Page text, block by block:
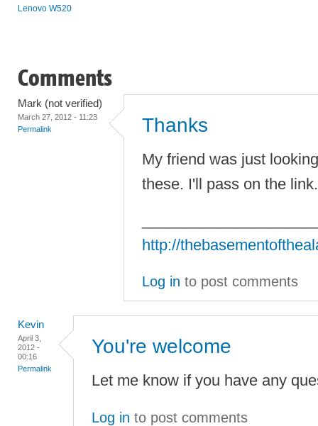
Lenovo W520
Comments
Mark (not verified)
March 27, 2012 - 11:23
Permalink
Thanks
My friend was just
these. I'll pass on the
http://
Log in to post comments
Kevin
April 3,
2012 -
00:16
Permalink
You're welcome
Let me know if you have any
Log in to post comments